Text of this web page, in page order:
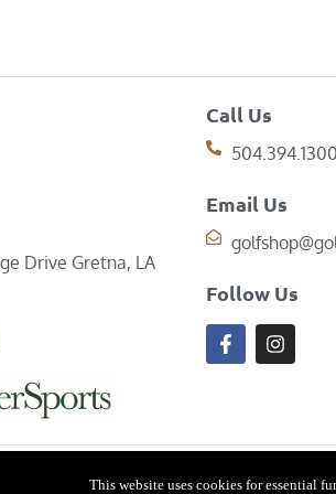
Drive Gretna, LA
Call Us
Email Us
Follow Us
© Copyright 2026
This website uses cookies for essential